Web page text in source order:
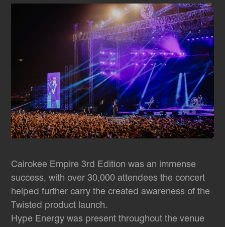
Cairokee Empire 3rd Edition was an immense
success, with over 30,000 attendees the concert
helped further carry the created awareness of the
Twisted product launch.
Hype Energy was present throughout the venue